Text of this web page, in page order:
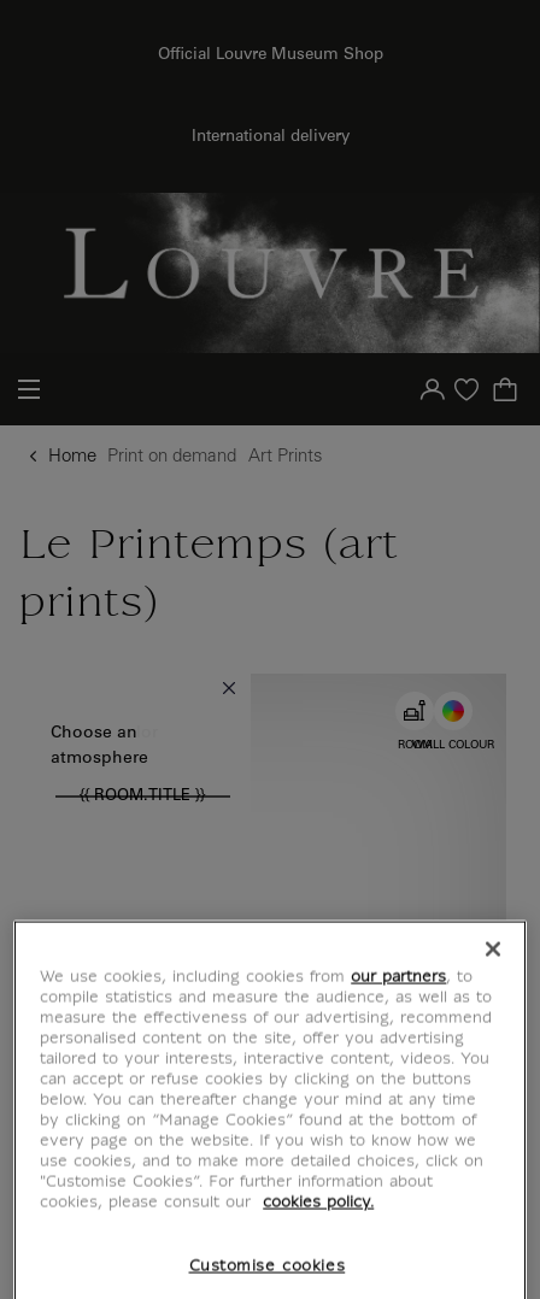
Official Louvre Museum Shop
International delivery
Your account
Purchase list
Home Print on demand Art Prints
Le Printemps (art
prints)
WALL COLOUR
Choose color
ROOM
Choose an
atmosphere
{{ ROOM.TITLE }}
{{ new Intl.NumberFormat('en').format(dimensions.legend.h) }} {{ dimensions.legend.unit }}
We use cookies, including cookies fromour partners, to
compile statistics and measure the audience, as well as to
measure the effectiveness of our advertising, recommend
personalised content on the site, offer you advertising
tailored to your interests, interactive content, videos. You
can accept or refuse cookies by clicking on the buttons
below. You can thereafter change your mind at any time
by clicking on “Manage Cookies” found at the bottom of
every page on the website. If you wish to know how we
use cookies, and to make more detailed choices, click on
"Customise Cookies”. For further information about
cookies, please consult our
cookies policy.
Customise cookies